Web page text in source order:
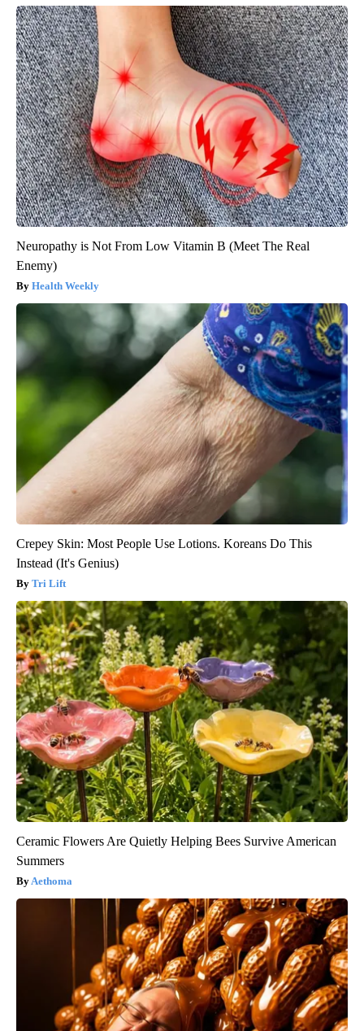
Neuropathy is Not From Low Vitamin B (Meet The Real
Enemy)
Health Weekly
Crepey Skin: Most People Use Lotions. Koreans Do This
Instead (It's Genius)
Tri Lift
Ceramic Flowers Are Quietly Helping Bees Survive American
Summers
Aethoma